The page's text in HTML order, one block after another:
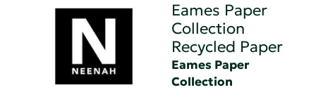
Eames Paper
Collection
Recycled Paper
Eames Paper
Collection